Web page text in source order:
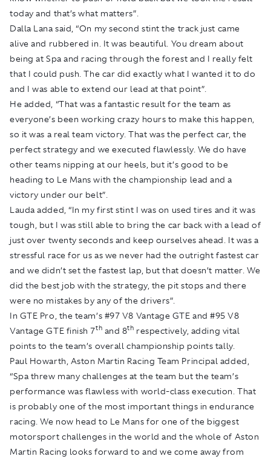
today and that’s what matters”.
Dalla Lana said, “On my second stint the track just came
alive and rubbered in. It was beautiful. You dream about
being at Spa and racing through the forest and I really felt
that I could push. The car did exactly what I wanted it to do
and I was able to extend our lead at that point”.
He added, “That was a fantastic result for the team as
everyone’s been working crazy hours to make this happen,
so it was a real team victory. That was the perfect car, the
perfect strategy and we executed flawlessly. We do have
other teams nipping at our heels, but it’s good to be
heading to Le Mans with the championship lead and a
victory under our belt”.
Lauda added, “In my first stint I was on used tires and it was
tough, but I was still able to bring the car back with a lead of
just over twenty seconds and keep ourselves ahead. It was a
stressful race for us as we never had the outright fastest car
and we didn’t set the fastest lap, but that doesn’t matter. We
did the best job with the strategy, the pit stops and there
were no mistakes by any of the drivers”.
In GTE Pro, the team’s #97 V8 Vantage GTE and #95 V8
Vantage GTE finish 7th and 8th respectively, adding vital
points to the team’s overall championship points tally.
Paul Howarth, Aston Martin Racing Team Principal added,
“Spa threw many challenges at the team but the team’s
performance was flawless with world-class execution. That
is probably one of the most important things in endurance
racing. We now head to Le Mans for one of the biggest
motorsport challenges in the world and the whole of Aston
Martin Racing looks forward to and we come away from